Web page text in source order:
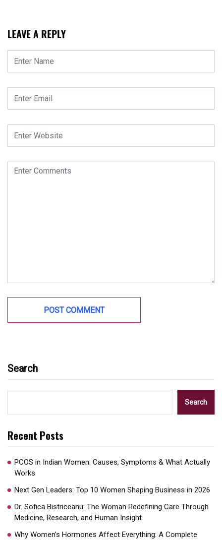
LEAVE A REPLY
Search
Search
Recent Posts
PCOS in Indian Women: Causes, Symptoms & What Actually
Works
Next Gen Leaders: Top 10 Women Shaping Business in 2026​
Dr. Sofica Bistriceanu: The Woman Redefining Care Through
Medicine, Research, and Human Insight
Why Women’s Hormones Affect Everything: A Complete